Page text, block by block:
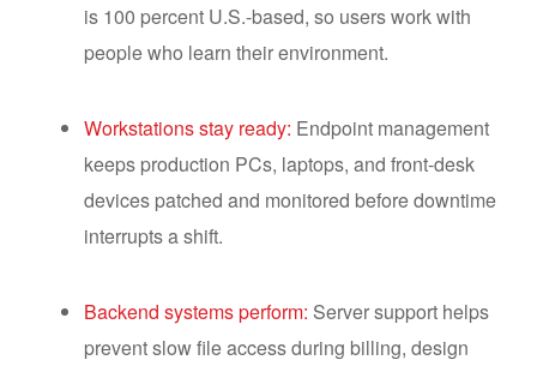
is 100 percent U.S.-based, so users work with
people who learn their environment.
Workstations stay ready: Endpoint management
keeps production PCs, laptops, and front-desk
devices patched and monitored before downtime
interrupts a shift.
Backend systems perform: Server support helps
prevent slow file access during billing, design